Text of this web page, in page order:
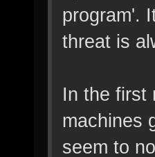
program'.
threat is
In the first
machines
seem to